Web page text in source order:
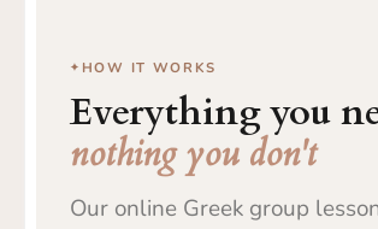
HOW IT WORKS
Everything you
nothing you don't
Our online Greek group